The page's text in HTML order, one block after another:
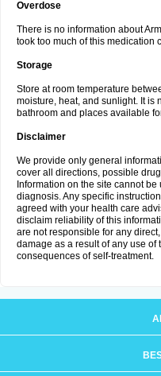
Overdose
There is no information about
took too much of this medication
Storage
Store at room temperature
moisture, heat, and sunlight. It is
bathroom and places available
Disclaimer
We provide only general
cover all directions, possible
Information on the site cannot
diagnosis. Any specific
agreed with your health care
disclaim reliability of this
are not responsible for any
damage as a result of any use
consequences of self-treatment.